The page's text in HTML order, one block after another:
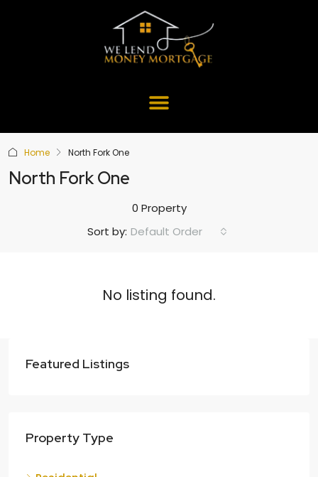
Home North Fork One
North Fork One
0 Property
Sort by: Default Order
No listing found.
Featured Listings
Property Type